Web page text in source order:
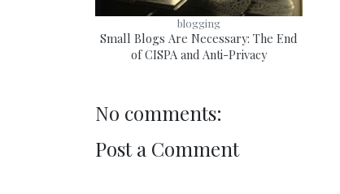
blogging
Small Blogs Are Necessary: The End
of CISPA and Anti-Privacy
No comments:
Post a Comment